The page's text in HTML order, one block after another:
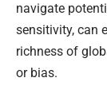
navigate
sensitivity, can
richness of
or bias.